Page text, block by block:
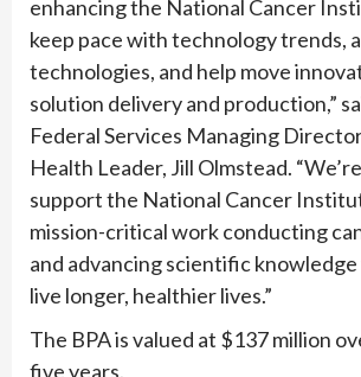
enhancing the National Cancer
keep pace with technology trends,
technologies, and help move
solution delivery and production,”
Federal Services Managing
Health Leader, Jill Olmstead.
support the National Cancer
mission-critical work conducting
and advancing scientific
live longer, healthier lives.”
The BPA is valued at $137 million
five years.